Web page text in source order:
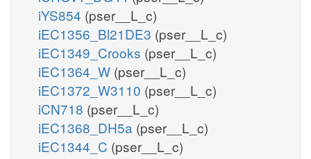
iYS854 (pser__L_c)
iEC1356_Bl21DE3 (pser__L_c)
iEC1349_Crooks (pser__L_c)
iEC1364_W (pser__L_c)
iEC1372_W3110 (pser__L_c)
iCN718 (pser__L_c)
iEC1368_DH5a (pser__L_c)
iEC1344_C (pser__L_c)